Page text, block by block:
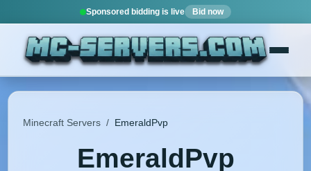
Sponsored bidding is live Bid now
Minecraft Servers / EmeraldPvp
EmeraldPvp